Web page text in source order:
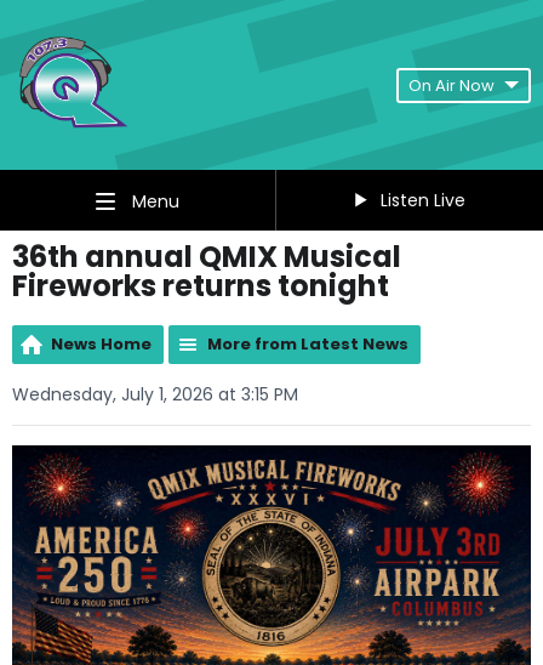
On Air Now
Menu Listen Live
36th annual QMIX Musical
Fireworks returns tonight
News Home More from Latest News
Wednesday, July 1, 2026 at 3:15 PM